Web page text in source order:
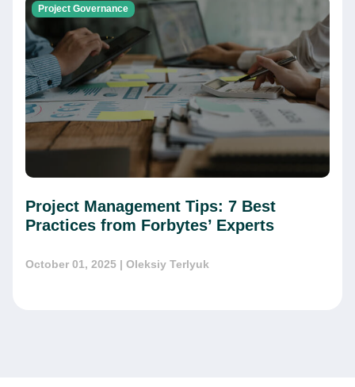
Project Governance
Project Management Tips: 7 Best
Practices from Forbytes’ Experts
October 01, 2025 | Oleksiy Terlyuk